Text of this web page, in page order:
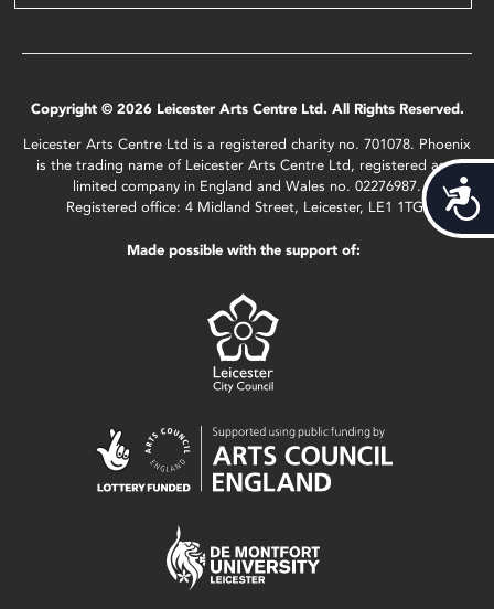
Copyright © 2026 Leicester Arts Centre Ltd. All Rights Reserved.
Leicester Arts Centre Ltd is a registered charity no. 701078. Phoenix
is the trading name of Leicester Arts Centre Ltd, registered as a
limited company in England and Wales no. 02276987.
Registered office: 4 Midland Street, Leicester, LE1 1TG.
Made possible with the support of: